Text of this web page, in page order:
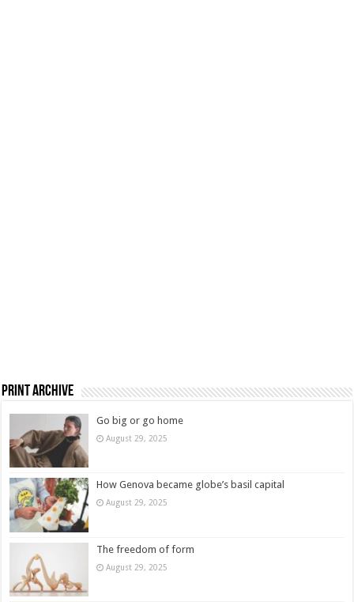
Print Archive
Go big or go home
August 29, 2025
How Genova became globe’s basil capital
August 29, 2025
The freedom of form
August 29, 2025